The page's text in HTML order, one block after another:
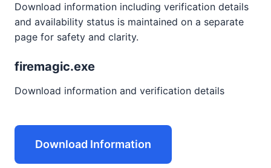
Download information including verification details
and availability status is maintained on a separate
page for safety and clarity.
firemagic.exe
Download information and verification details
Download Information